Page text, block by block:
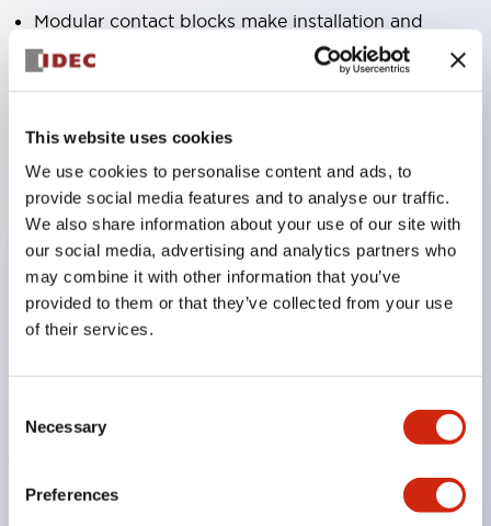
This website uses cookies
We use cookies to personalise content and ads, to
provide social media features and to analyse our traffic.
We also share information about your use of our site with
our social media, advertising and analytics partners who
may combine it with other information that you’ve
provided to them or that they’ve collected from your use
of their services.
Selection
Necessary
Preferences
Modular contact blocks make installation and
removal more convenient.
Black frame type, silver-white frame type.
Equipped with emergency stop switches that
meet international standards. Available in
illuminated and non-illuminated types. Reset
methods include pull-out or rotary types.
Equipped with direct opening operation function
locking structure (IEC60947-5-5 6.2).
The indicator light uses a large lampshade to
Buttons, lampshades, and guards all have a non-